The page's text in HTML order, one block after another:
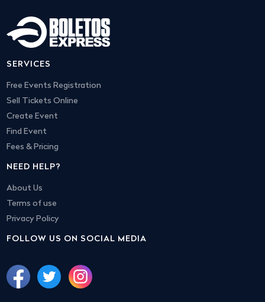
SERVICES
Free Events Registration
Sell Tickets Online
Create Event
Find Event
Fees & Pricing
NEED HELP?
About Us
Terms of use
Privacy Policy
FOLLOW US ON SOCIAL MEDIA